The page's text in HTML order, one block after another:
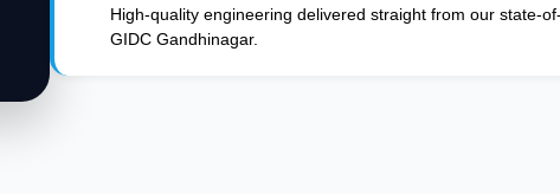
High-quality engineering delivered straight from our state-
GIDC Gandhinagar.